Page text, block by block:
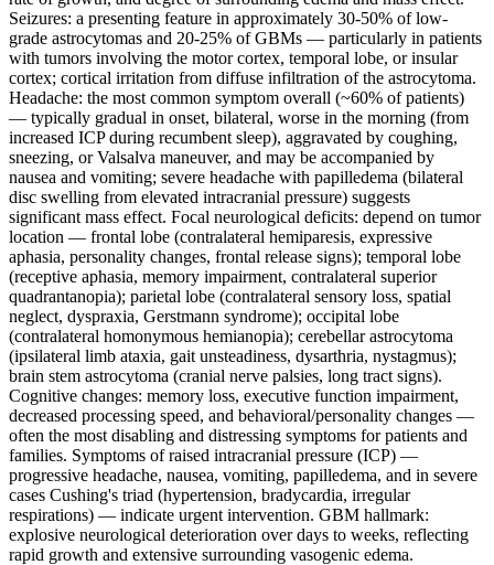
Seizures: a presenting feature in approximately 30-50% of low-
grade astrocytomas and 20-25% of GBMs — particularly in patients
with tumors involving the motor cortex, temporal lobe, or insular
cortex; cortical irritation from diffuse infiltration of the astrocytoma.
Headache: the most common symptom overall (~60% of patients)
— typically gradual in onset, bilateral, worse in the morning (from
increased ICP during recumbent sleep), aggravated by coughing,
sneezing, or Valsalva maneuver, and may be accompanied by
nausea and vomiting; severe headache with papilledema (bilateral
disc swelling from elevated intracranial pressure) suggests
significant mass effect. Focal neurological deficits: depend on tumor
location — frontal lobe (contralateral hemiparesis, expressive
aphasia, personality changes, frontal release signs); temporal lobe
(receptive aphasia, memory impairment, contralateral superior
quadrantanopia); parietal lobe (contralateral sensory loss, spatial
neglect, dyspraxia, Gerstmann syndrome); occipital lobe
(contralateral homonymous hemianopia); cerebellar astrocytoma
(ipsilateral limb ataxia, gait unsteadiness, dysarthria, nystagmus);
brain stem astrocytoma (cranial nerve palsies, long tract signs).
Cognitive changes: memory loss, executive function impairment,
decreased processing speed, and behavioral/personality changes —
often the most disabling and distressing symptoms for patients and
families. Symptoms of raised intracranial pressure (ICP) —
progressive headache, nausea, vomiting, papilledema, and in severe
cases Cushing's triad (hypertension, bradycardia, irregular
respirations) — indicate urgent intervention. GBM hallmark:
explosive neurological deterioration over days to weeks, reflecting
rapid growth and extensive surrounding vasogenic edema.